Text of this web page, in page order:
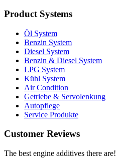
Product Systems
Öl System
Benzin System
Diesel System
Benzin & Diesel System
LPG System
Kühl System
Air Condition
Getriebe & Servolenkung
Autopflege
Service Produkte
Customer Reviews
The best engine additives there are!